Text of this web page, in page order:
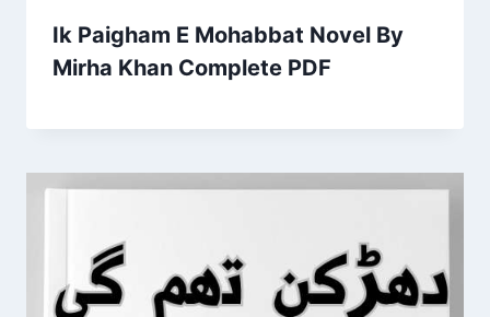
Ik Paigham E Mohabbat Novel By
Mirha Khan Complete PDF